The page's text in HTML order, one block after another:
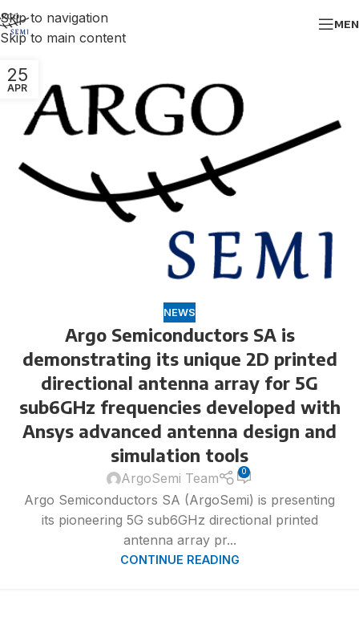
Skip to navigation
Skip to main content
25
APR
NEWS
Argo Semiconductors SA is
demonstrating its unique 2D printed
directional antenna array for 5G
sub6GHz frequencies developed with
Ansys advanced antenna design and
simulation tools
ArgoSemi Team 0
Argo Semiconductors SA (ArgoSemi) is presenting
its pioneering 5G sub6GHz directional printed
antenna array pr...
CONTINUE READING